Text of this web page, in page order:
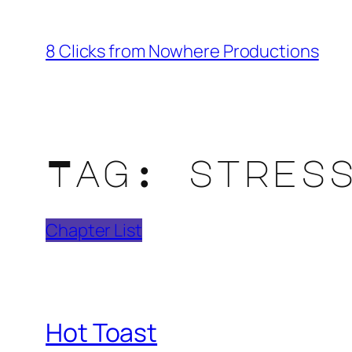
content
8 Clicks from Nowhere Productions
Tag:
Chapter List
Hot Toast